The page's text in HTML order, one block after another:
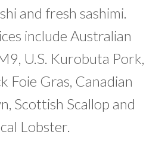
and fresh sashimi.
include Australian
U.S. Kurobuta Pork,
Foie Gras, Canadian
Scottish Scallop and
Lobster.